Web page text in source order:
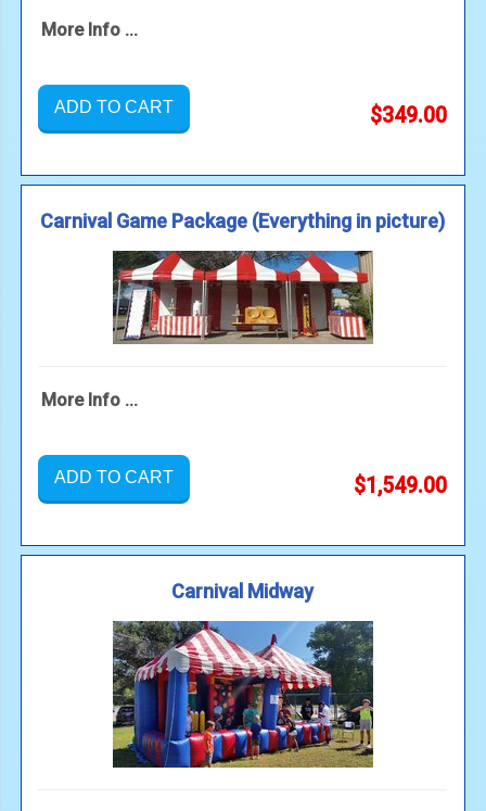
More Info ...
ADD TO CART $349.00
Carnival Game Package (Everything in picture)
More Info ...
ADD TO CART $1,549.00
Carnival Midway